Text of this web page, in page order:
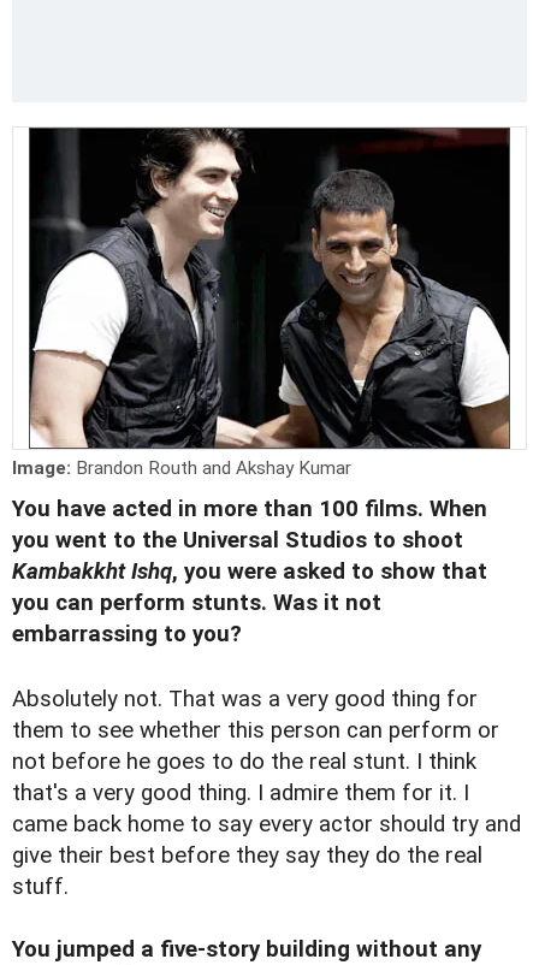
Image: Brandon Routh and Akshay Kumar
You have acted in more than 100 films. When
you went to the Universal Studios to shoot
Kambakkht Ishq, you were asked to show that
you can perform stunts. Was it not
embarrassing to you?
Absolutely not. That was a very good thing for
them to see whether this person can perform or
not before he goes to do the real stunt. I think
that's a very good thing. I admire them for it. I
came back home to say every actor should try and
give their best before they say they do the real
stuff.
You jumped a five-story building without any